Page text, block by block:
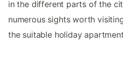
in the different parts of the
numerous sights worth
the suitable holiday